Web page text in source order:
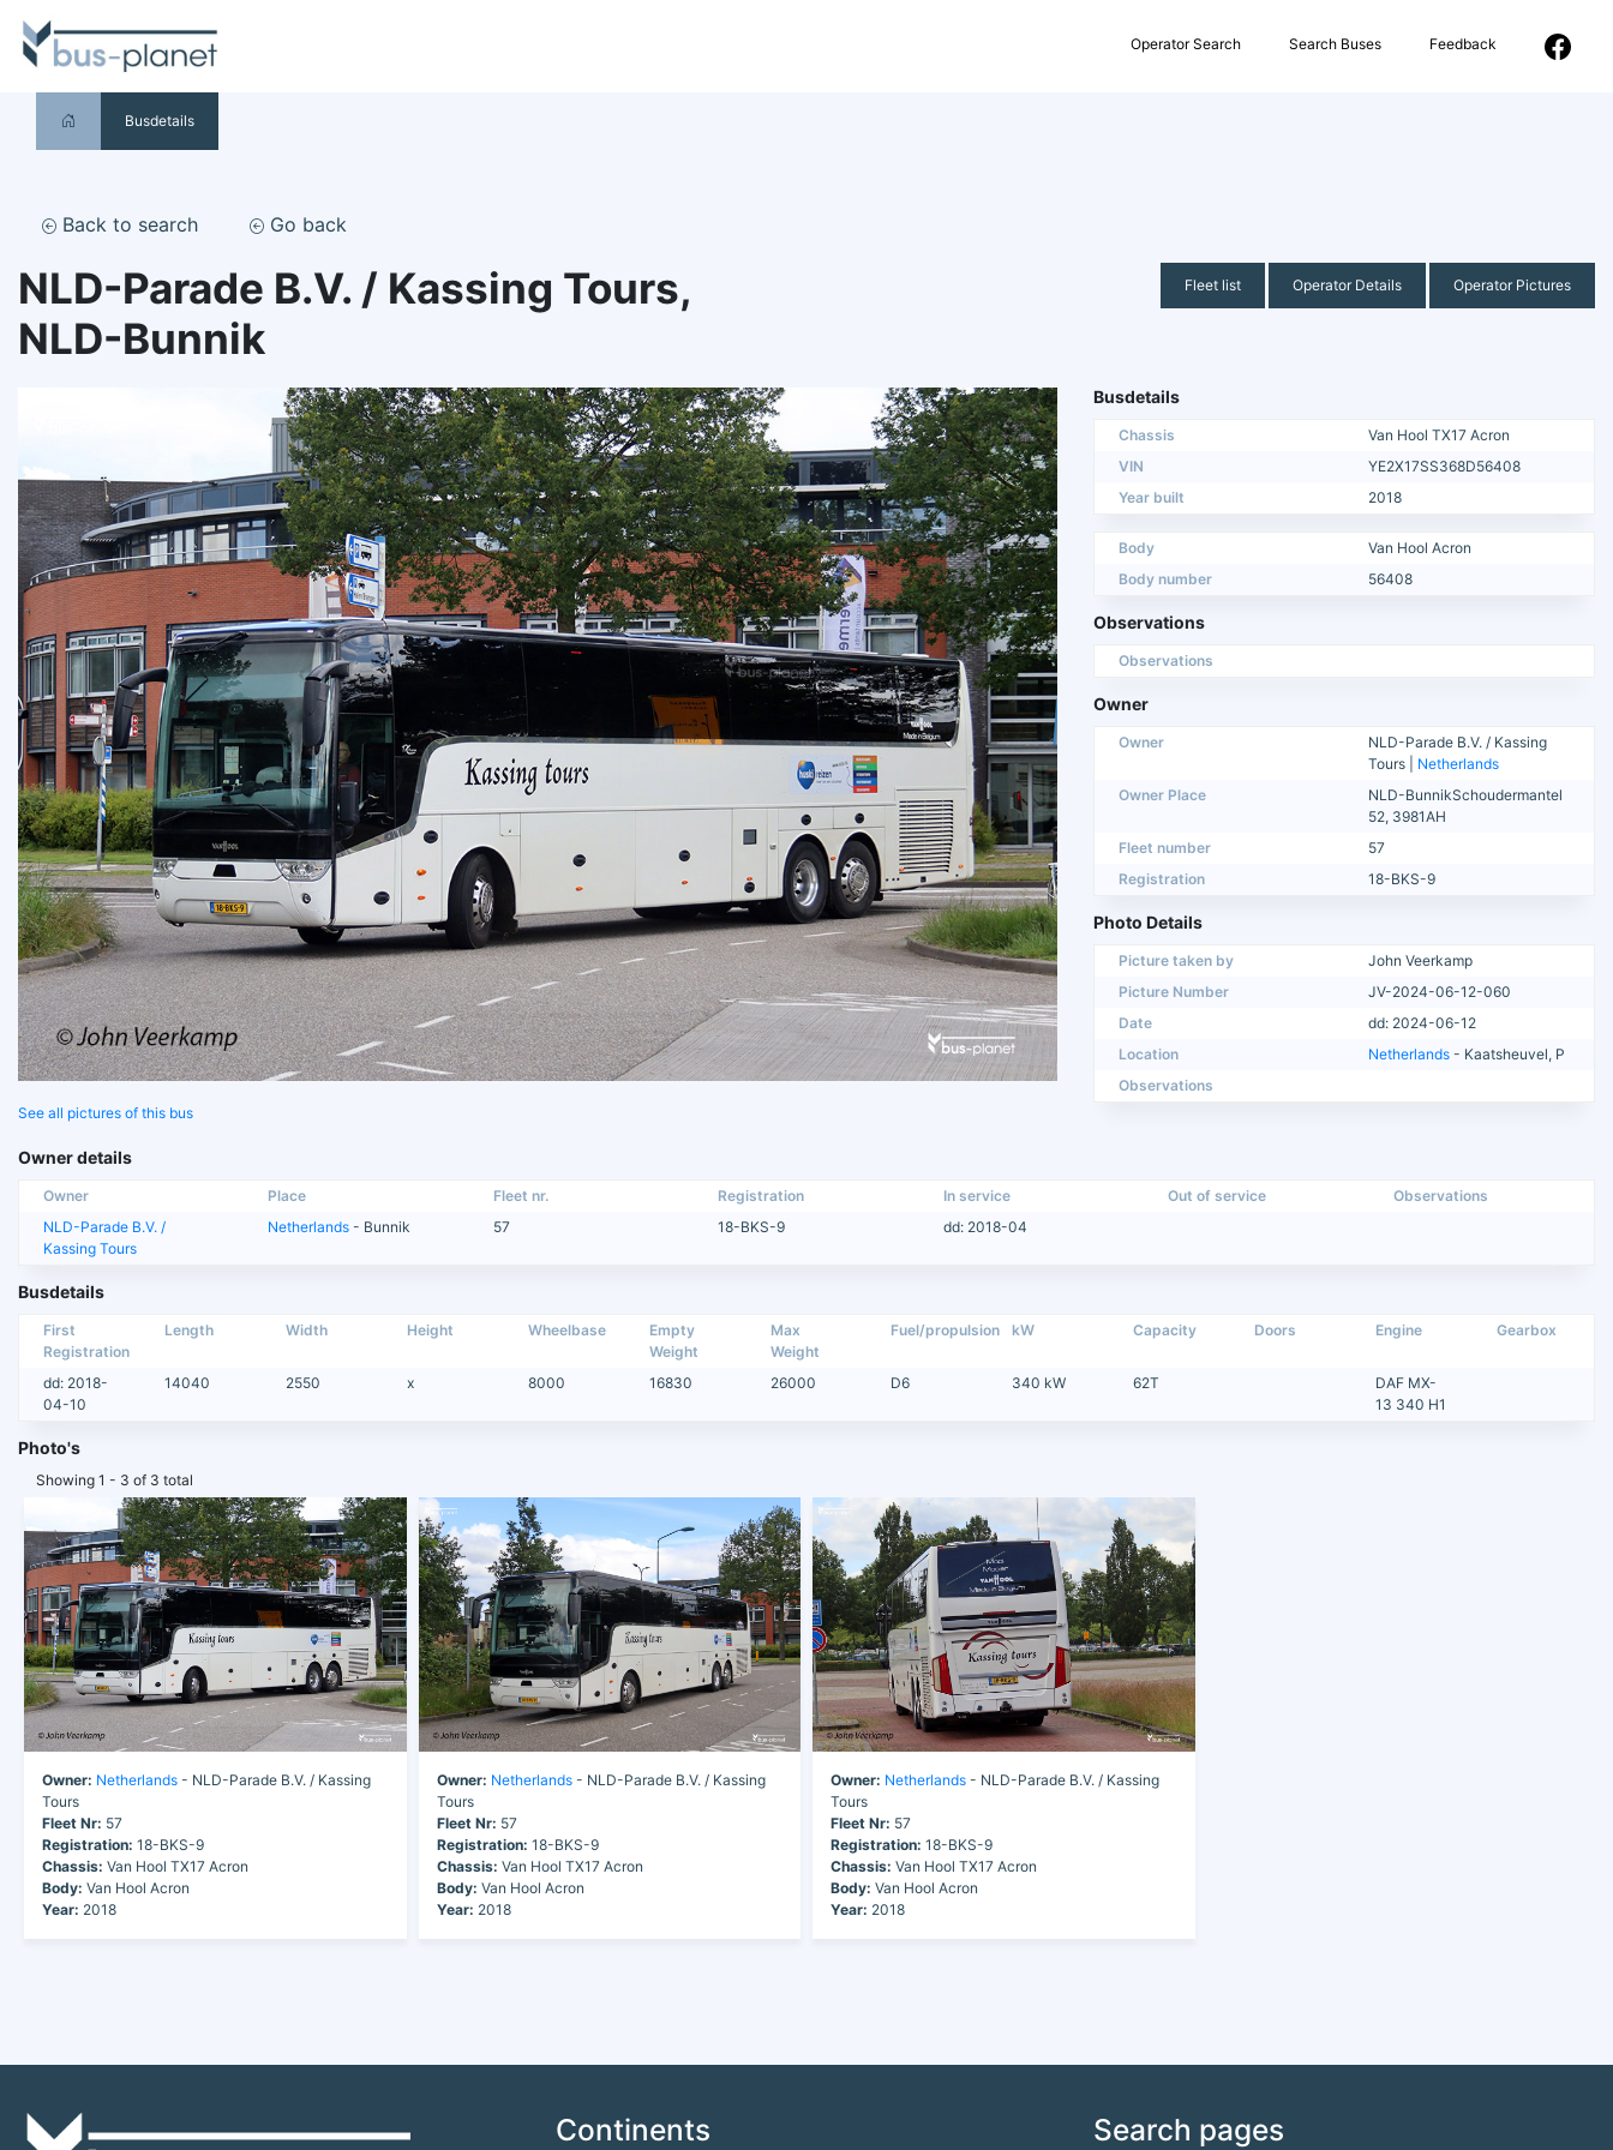
Operator Search Search Buses Feedback
Busdetails
Back to search Go back
NLD-Parade B.V. / Kassing Tours,
NLD-Bunnik
Fleet list Operator Details Operator Pictures
See all pictures of this bus
Busdetails
Chassis
Van Hool TX17 Acron
VIN
YE2X17SS368D56408
Year built
2018
Body
Van Hool Acron
Body number
56408
Observations
Observations
Owner
Owner
NLD-Parade B.V. / Kassing
Tours | Netherlands
Owner Place
NLD-BunnikSchoudermantel
52, 3981AH
Fleet number
57
Registration
18-BKS-9
Photo Details
Picture taken by
John Veerkamp
Picture Number
JV-2024-06-12-060
Date
dd: 2024-06-12
Location
Netherlands - Kaatsheuvel, P
Observations
Owner details
Owner Place Fleet nr. Registration In service Out of service
Observations
NLD-Parade B.V. /
Kassing Tours
Netherlands - Bunnik 57 18-BKS-9 dd: 2018-04
Busdetails
First
Registration
Length Width Height Wheelbase
Empty
Weight
Max
Weight
Fuel/propulsion kW Capacity Doors Engine Gearbox
dd: 2018-
04-10
14040 2550 x 8000 16830 26000 D6 340 kW 62T
DAF MX-
13 340 H1
Photo's
Showing 1 - 3 of 3 total
Owner: Netherlands - NLD-Parade B.V. / Kassing
Tours
Fleet Nr: 57
Registration: 18-BKS-9
Chassis: Van Hool TX17 Acron
Body: Van Hool Acron
Year: 2018
Owner: Netherlands- NLD-Parade B.V. / Kassing
Tours
Fleet Nr: 57
Registration: 18-BKS-9
Chassis: Van Hool TX17 Acron
Body: Van Hool Acron
Year: 2018
Owner: Netherlands - NLD-Parade B.V. / Kassing
Tours
Fleet Nr: 57
Registration: 18-BKS-9
Chassis: Van Hool TX17 Acron
Body: Van Hool Acron
Year: 2018
Continents Search pages